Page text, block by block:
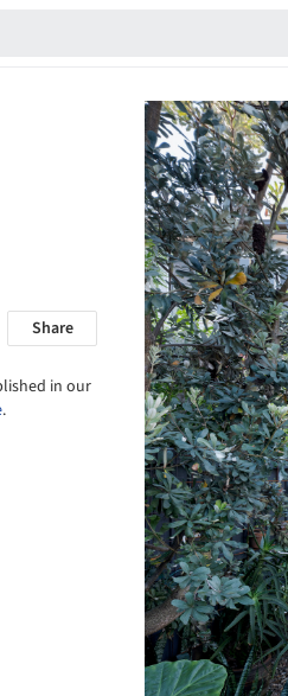
Share
in our
.